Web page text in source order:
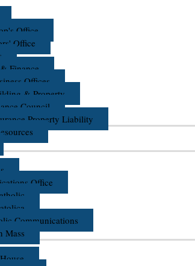
Office
Office
Finance
Offices
& Property
Council
Property Liability
Office
Communications
Mass